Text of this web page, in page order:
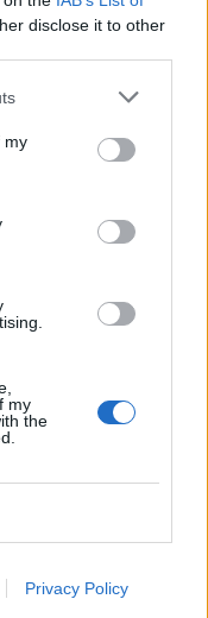
disclose it to other
my
my
the
Privacy Policy
valem muito